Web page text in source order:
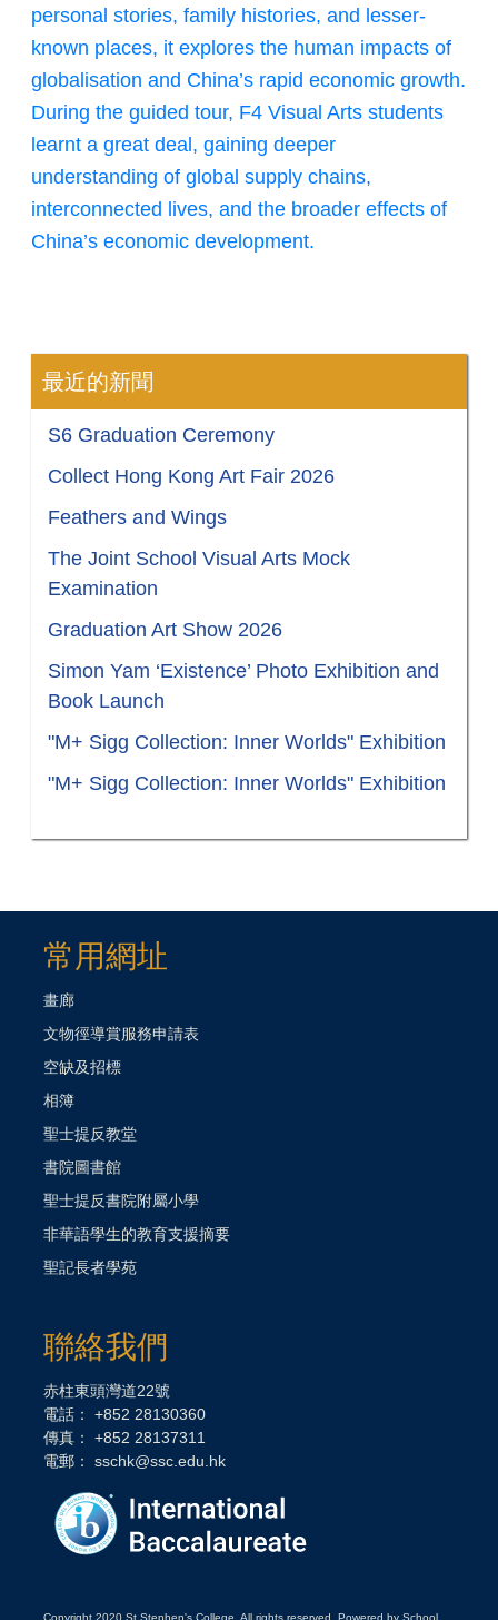
personal stories, family histories, and lesser-
known places, it explores the human impacts of
globalisation and China’s rapid economic growth.
During the guided tour, F4 Visual Arts students
learnt a great deal, gaining deeper
understanding of global supply chains,
interconnected lives, and the broader effects of
China’s economic development.
最近的新聞
S6 Graduation Ceremony
Collect Hong Kong Art Fair 2026
Feathers and Wings
The Joint School Visual Arts Mock
Examination
Graduation Art Show 2026
Simon Yam ‘Existence’ Photo Exhibition and
Book Launch
"M+ Sigg Collection: Inner Worlds" Exhibition
"M+ Sigg Collection: Inner Worlds" Exhibition
常用網址
畫廊
文物徑導賞服務申請表
空缺及招標
相簿
聖士提反教堂
書院圖書館
聖士提反書院附屬小學
非華語學生的教育支援摘要
聖記長者學苑
聯絡我們
赤柱東頭灣道22號
電話： +852 28130360
傳真： +852 28137311
電郵： sschk@ssc.edu.hk
Copyright 2020 St Stephen's College. All rights reserved. Powered by School